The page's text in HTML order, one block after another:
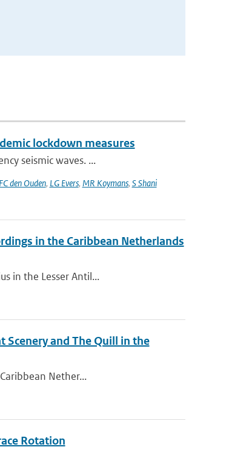
lockdown measures
seismic waves. ...
den Ouden, LG Evers, MR Koymans, S Shani
in the Caribbean Netherlands
in the Lesser Antil...
and The Quill in the
Nether...
Rotation